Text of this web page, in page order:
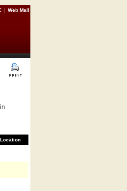
| Web Mail
Location